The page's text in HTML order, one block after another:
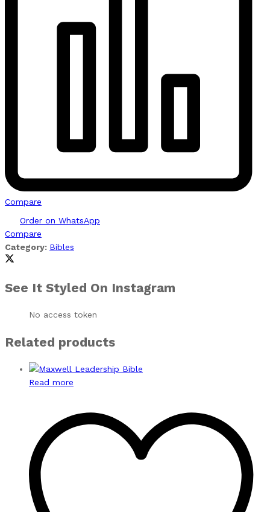
Compare
Order on WhatsApp
Compare
Category: Bibles
See It Styled On Instagram
No access token
Related products
Read more